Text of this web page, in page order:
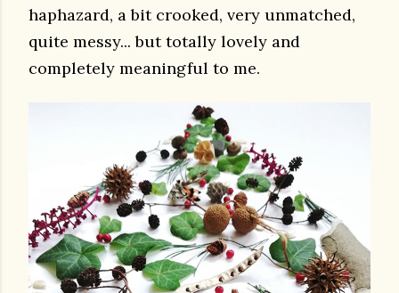
haphazard, a bit crooked, very unmatched,
quite messy... but totally lovely and
completely meaningful to me.